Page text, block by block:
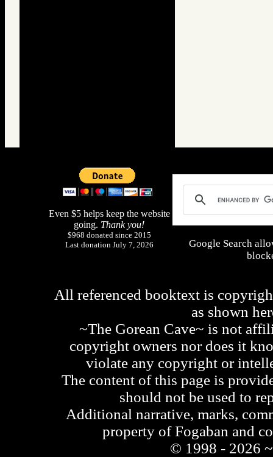
Even $5 helps keep the website
going. Thank you!
$968 donated since 2015
Last donation July 7, 2026
Google Search
All referenced booktext is
as shown
~The Gorean Cave~ is not
copyright owners nor does it
violate any copyright or
The content of this page is
should not be used to
Additional narrative, marks,
property of Fogaban and
© 1998 - 2026